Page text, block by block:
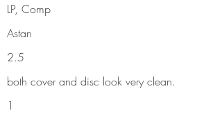
LP, Comp
Astan
2.5
both cover and disc look very clean.
1